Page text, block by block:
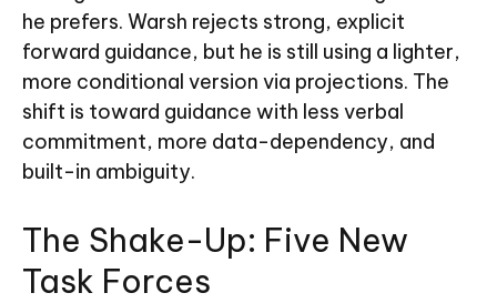
he prefers. Warsh rejects strong, explicit
forward guidance, but he is still using a lighter,
more conditional version via projections. The
shift is toward guidance with less verbal
commitment, more data-dependency, and
built-in ambiguity.
The Shake-Up: Five New
Task Forces